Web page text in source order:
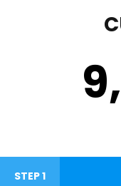
STEP 1